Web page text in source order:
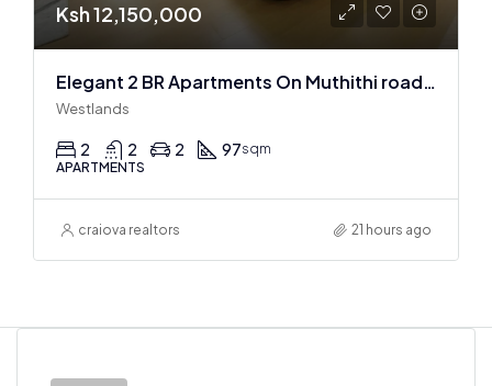
Ksh 12,150,000
Elegant 2 BR Apartments On Muthithi road In Westlands
Westlands
2 2 2 97sqm
APARTMENTS
craiova realtors 21 hours ago